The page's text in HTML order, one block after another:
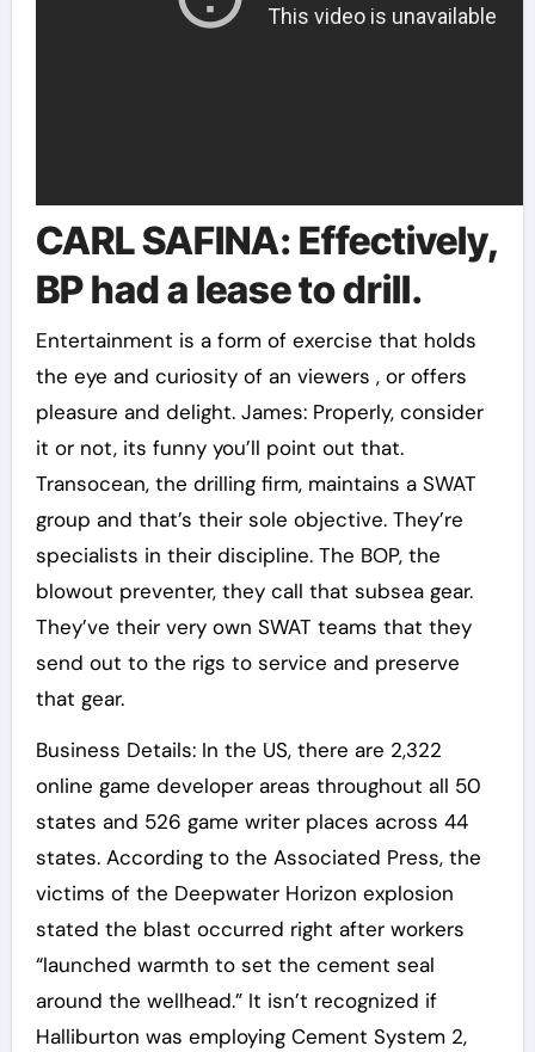
CARL SAFINA: Effectively,
BP had a lease to drill.
Entertainment is a form of exercise that holds
the eye and curiosity of an viewers , or offers
pleasure and delight. James: Properly, consider
it or not, its funny you’ll point out that.
Transocean, the drilling firm, maintains a SWAT
group and that’s their sole objective. They’re
specialists in their discipline. The BOP, the
blowout preventer, they call that subsea gear.
They’ve their very own SWAT teams that they
send out to the rigs to service and preserve
that gear.
Business Details: In the US, there are 2,322
online game developer areas throughout all 50
states and 526 game writer places across 44
states. According to the Associated Press, the
victims of the Deepwater Horizon explosion
stated the blast occurred right after workers
“launched warmth to set the cement seal
around the wellhead.” It isn’t recognized if
Halliburton was employing Cement System 2,